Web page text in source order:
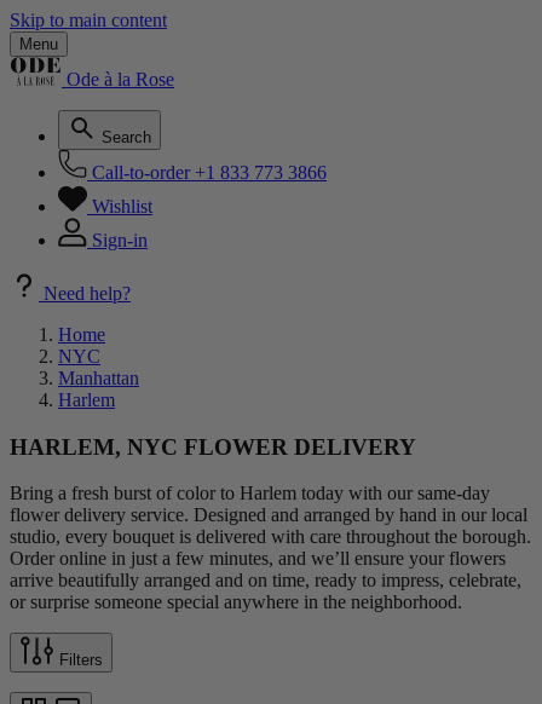
Skip to main content
Menu
Ode à la Rose
Search
Call-to-order +1 833 773 3866
Wishlist
Sign-in
Need help?
Home
NYC
Manhattan
Harlem
HARLEM, NYC FLOWER DELIVERY
Bring a fresh burst of color to Harlem today with our same-day
flower delivery service. Designed and arranged by hand in our local
studio, every bouquet is delivered with care throughout the borough.
Order online in just a few minutes, and we’ll ensure your flowers
arrive beautifully arranged and on time, ready to impress, celebrate,
or surprise someone special anywhere in the neighborhood.
Filters